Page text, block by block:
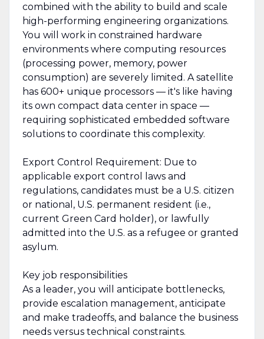
combined with the ability to build and scale
high-performing engineering organizations.
You will work in constrained hardware
environments where computing resources
(processing power, memory, power
consumption) are severely limited. A satellite
has 600+ unique processors — it's like having
its own compact data center in space —
requiring sophisticated embedded software
solutions to coordinate this complexity.
Export Control Requirement: Due to
applicable export control laws and
regulations, candidates must be a U.S. citizen
or national, U.S. permanent resident (i.e.,
current Green Card holder), or lawfully
admitted into the U.S. as a refugee or granted
asylum.
Key job responsibilities
As a leader, you will anticipate bottlenecks,
provide escalation management, anticipate
and make tradeoffs, and balance the business
needs versus technical constraints.